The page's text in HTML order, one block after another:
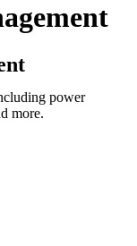
power
more.